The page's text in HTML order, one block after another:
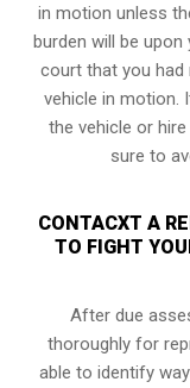
in motion unless
burden will be
court that you
vehicle in motion.
the vehicle or
sure to
CONTACXT A
TO FIGHT
After due
thoroughly for
able to identify